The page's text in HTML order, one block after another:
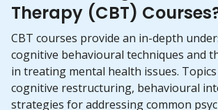
Therapy (CBT)
CBT courses provide an in-depth
cognitive behavioural techniques and
in treating mental health issues.
cognitive restructuring, behavioural
strategies for addressing common